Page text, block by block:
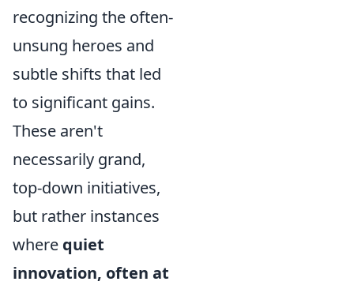
recognizing the often-
unsung heroes and
subtle shifts that led
to significant gains.
These aren't
necessarily grand,
top-down initiatives,
but rather instances
where quiet
innovation, often at